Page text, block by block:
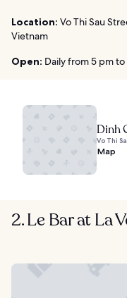
Location: Vo Thi Sau
Vietnam
Open: Daily from 5 pm
Dinh
Vo Thi
Map
2. Le Bar at La